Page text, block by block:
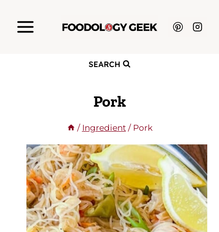
SEARCH
Pork
/ Ingredient / Pork